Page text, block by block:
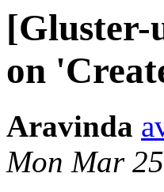
[Gluster-
on
Aravinda
Mon Mar